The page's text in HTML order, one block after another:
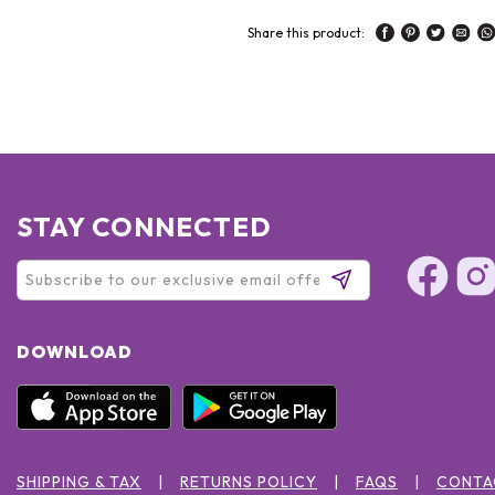
Share this product:
STAY CONNECTED
DOWNLOAD
SHIPPING & TAX RETURNS POLICY FAQS